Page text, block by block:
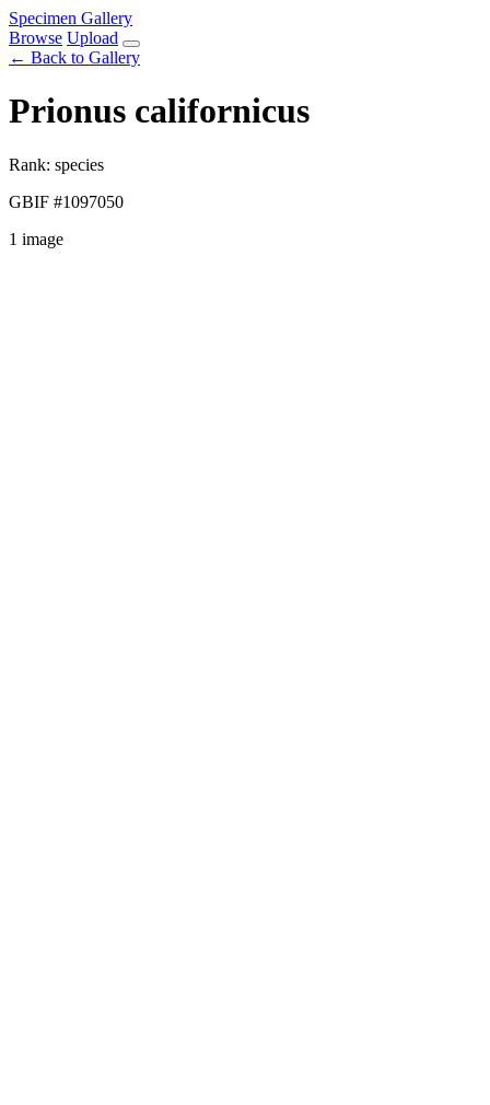
Specimen Gallery
Browse Upload
← Back to Gallery
Prionus californicus
Rank: species
GBIF #1097050
1 image